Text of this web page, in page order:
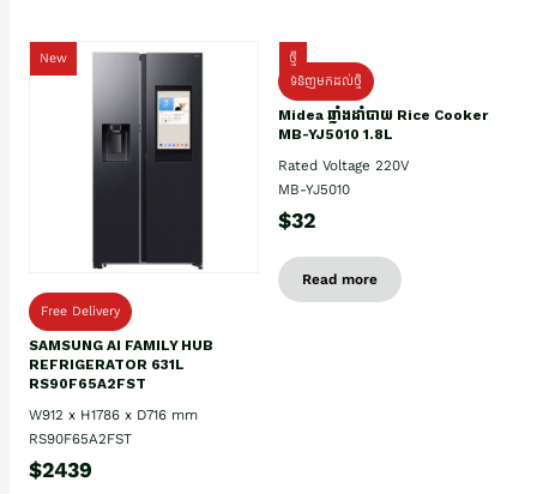
New
Free Delivery
SAMSUNG AI FAMILY HUB
REFRIGERATOR 631L
RS90F65A2FST
W912 x H1786 x D716 mm
RS90F65A2FST
$2439
ថ្មី
ទំនិញមកដល់ថ្មិ
Midea ឆ្នាំងដាំបាយ Rice Cooker
MB-YJ5010 1.8L
Rated Voltage 220V
MB-YJ5010
$32
Read more